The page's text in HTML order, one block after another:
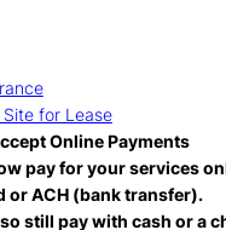
Site for Lease
Online Payments
pay for your services
or ACH (bank transfer).
still pay with cash or a